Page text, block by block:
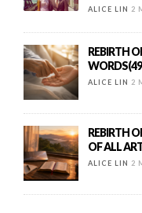
ALICE LIN 2
REBIRTH
ALICE LIN 2
REBIRTH
OF ALL
ALICE LIN 2